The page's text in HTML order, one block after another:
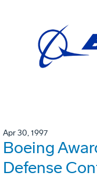
Apr 30, 1997
Boeing
Defense